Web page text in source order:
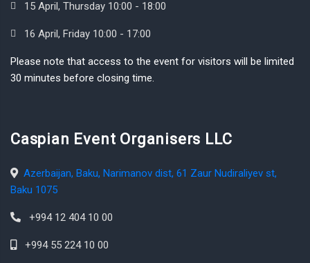
15 April, Thursday 10:00 - 18:00
16 April, Friday 10:00 - 17:00
Please note that access to the event for visitors will be limited
30 minutes before closing time.
Caspian Event Organisers LLC
Azerbaijan, Baku, Narimanov dist, 61 Zaur Nudiraliyev st,
Baku 1075
+994 12 404 10 00
+994 55 224 10 00